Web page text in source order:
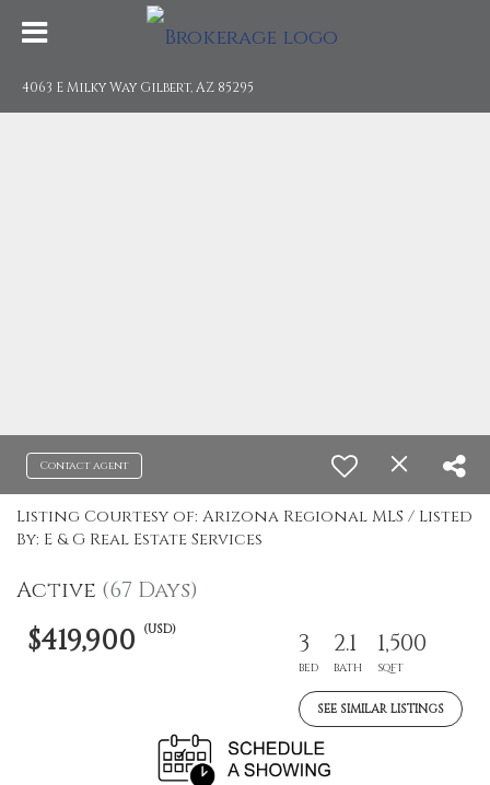
4063 E Milky Way Gilbert, AZ 85295
Contact agent
Listing Courtesy of: Arizona Regional MLS / Listed
By: E & G Real Estate Services
Active (67 Days)
$419,900 (USD) 3
BED
2.1
BATH
1,500
SQFT
SEE SIMILAR LISTINGS